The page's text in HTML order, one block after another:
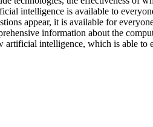
intelligence is available to
appear, it is available for
information about the
intelligence, which is able to